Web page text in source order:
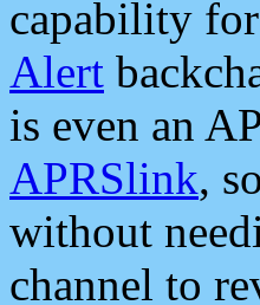
capability for
Alert
is even an
APRSlink,
without
channel to